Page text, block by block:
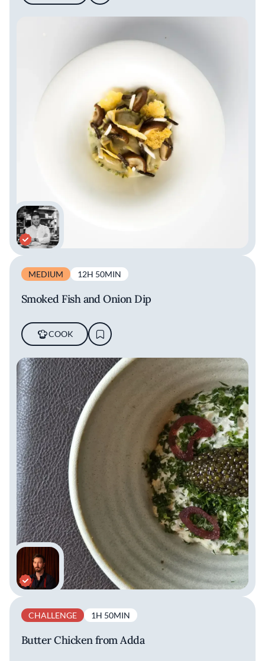
MEDIUM 12H 50MIN
Smoked Fish and Onion Dip
COOK
CHALLENGE 1H 50MIN
Butter Chicken from Adda